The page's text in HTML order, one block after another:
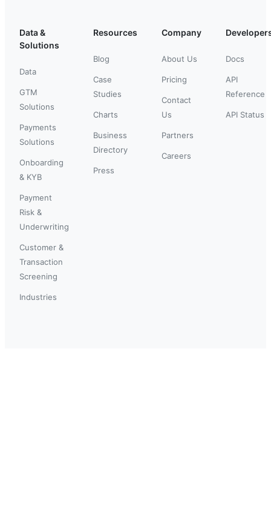
Data &
Solutions
Data
GTM
Solutions
Payments
Solutions
Onboarding
& KYB
Payment
Risk &
Underwriting
Customer &
Transaction
Screening
Industries
Resources
Blog
Case
Studies
Charts
Business
Directory
Press
Company
About Us
Pricing
Contact
Us
Partners
Careers
Docs
API
Reference
API Status